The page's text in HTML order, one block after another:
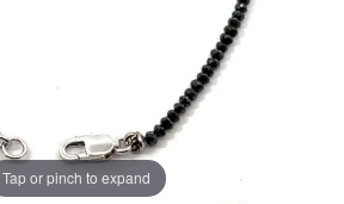
Tap or pinch to expand